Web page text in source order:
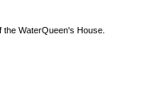
WaterQueen's House.